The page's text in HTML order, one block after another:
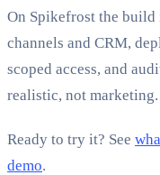
On Spikefrost the build
channels and CRM,
scoped access, and
realistic, not marketing.
Ready to try it? See
demo.